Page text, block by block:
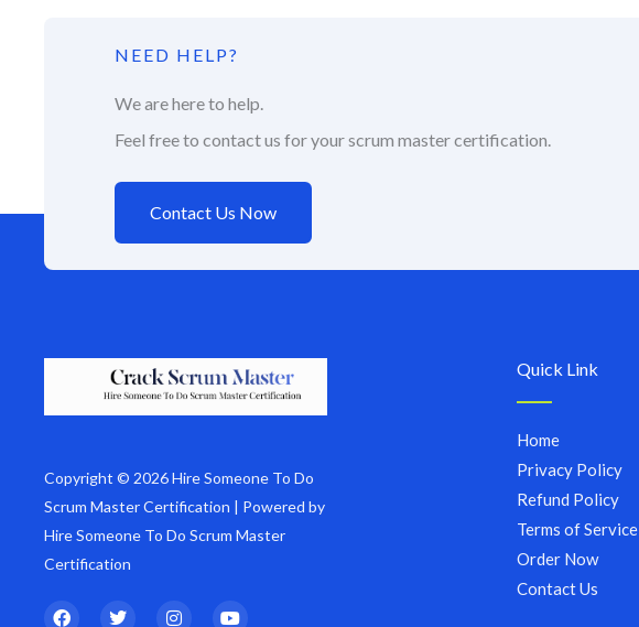
NEED HELP?
We are here to help.
Feel free to contact us for your scrum master certification.
Contact Us Now
Copyright © 2026 Hire Someone To Do
Scrum Master Certification | Powered by
Hire Someone To Do Scrum Master
Certification
F
T
I
Y
Quick Link
Home
Privacy Policy
Refund Policy
Terms of Service
Order Now
Contact Us